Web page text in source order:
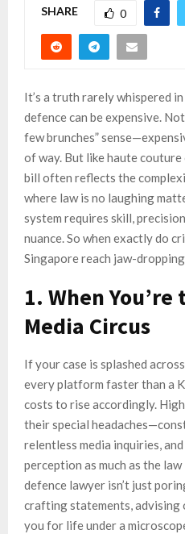
SHARE 0
It’s a truth rarely whispered
defence can be expensive.
few brunches”
of way. But like haute
bill often reflects the
where law is no laughing
system requires skill,
nuance. So when exactly do
Singapore reach jaw-
1. When
Media Circus
If your case is splashed
every platform faster than a
costs to rise accordingly.
their special
relentless media inquiries,
perception as much as the
defence lawyer isn’t just
crafting statements, advising
you for life under a